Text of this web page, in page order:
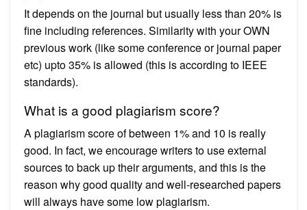
It depends on the journal but usually less than 20% is
fine including references. Similarity with your OWN
previous work (like some conference or journal paper
etc) upto 35% is allowed (this is according to IEEE
standards).
What is a good plagiarism score?
A plagiarism score of between 1% and 10 is really
good. In fact, we encourage writers to use external
sources to back up their arguments, and this is the
reason why good quality and well-researched papers
will always have some low plagiarism.